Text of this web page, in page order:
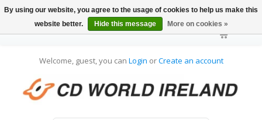
Welcome, guest, you can Login orCreate an account
By using our website, you agree to the usage of cookies to help us make this
website better.
Hide this message More on cookies »